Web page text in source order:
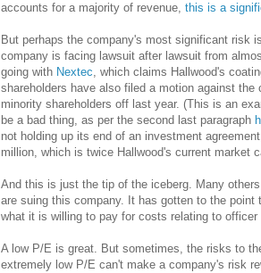
accounts for a majority of revenue, this is a
But perhaps the company's most significant risk
company is facing lawsuit after lawsuit from
going with Nextec, which claims Hallwood's
shareholders have also filed a motion against
minority shareholders off last year. (This is an
be a bad thing, as per the second last paragraph
not holding up its end of an investment
million, which is twice Hallwood's current market
And this is just the tip of the iceberg. Many
are suing this company. It has gotten to the
what it is willing to pay for costs relating to
A low P/E is great. But sometimes, the risks to
extremely low P/E can't make a company's risk